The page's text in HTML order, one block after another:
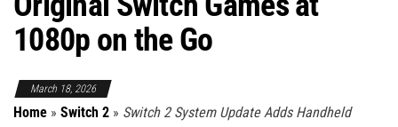
1080p on the Go
March 18, 2026
Home » Switch 2 » Switch 2 System Update Adds Handheld